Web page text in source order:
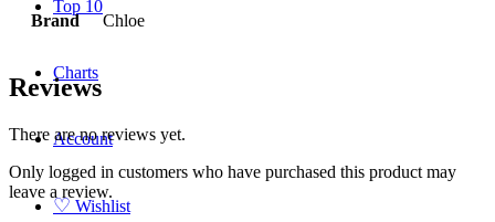
Top 10
Charts
Account
♡ Wishlist
Brand Chloe
Reviews
There are no reviews yet.
Only logged in customers who have purchased this product may
leave a review.